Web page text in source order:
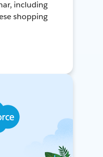
including
shopping